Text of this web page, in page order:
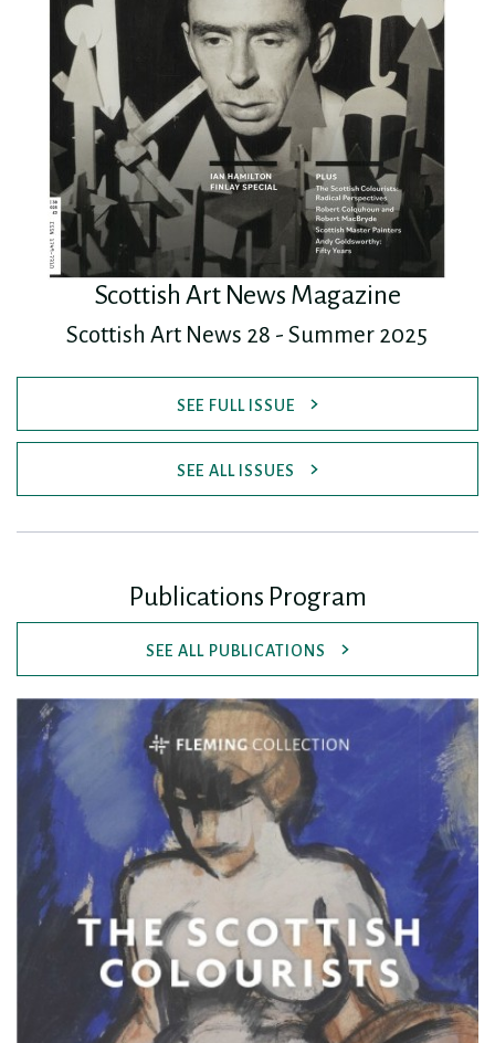
Scottish Art News Magazine
Scottish Art News 28 - Summer 2025
SEE FULL ISSUE
SEE ALL ISSUES
Publications Program
SEE ALL PUBLICATIONS